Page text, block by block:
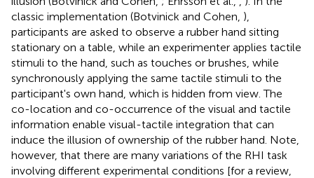
classic implementation (Botvinick and Cohen, ),
participants are asked to observe a rubber hand sitting
stationary on a table, while an experimenter applies tactile
stimuli to the hand, such as touches or brushes, while
synchronously applying the same tactile stimuli to the
participant's own hand, which is hidden from view. The
co-location and co-occurrence of the visual and tactile
information enable visual-tactile integration that can
induce the illusion of ownership of the rubber hand. Note,
however, that there are many variations of the RHI task
involving different experimental conditions [for a review,